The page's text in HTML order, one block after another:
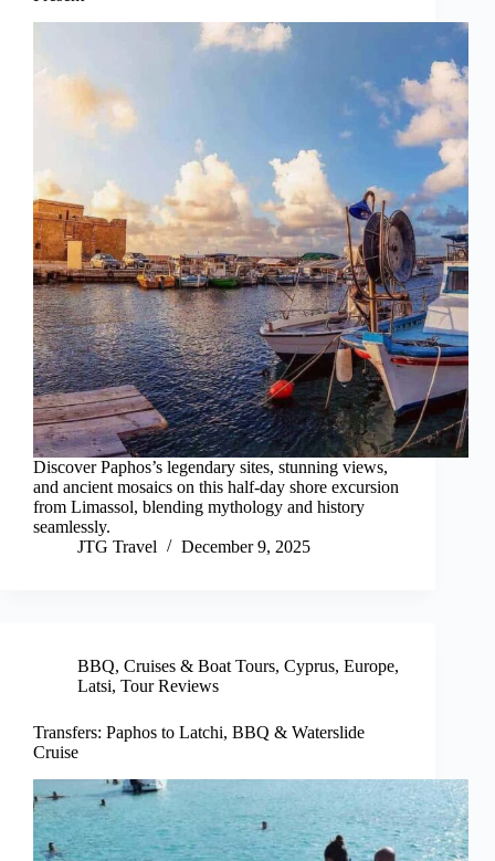
Discover Paphos’s legendary sites, stunning views,
and ancient mosaics on this half-day shore excursion
from Limassol, blending mythology and history
seamlessly.
JTG Travel
December 9, 2025
BBQ, Cruises & Boat Tours, Cyprus, Europe,
Latsi, Tour Reviews
Transfers: Paphos to Latchi, BBQ & Waterslide
Cruise